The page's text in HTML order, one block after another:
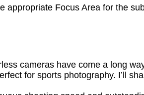
appropriate Focus Area for the
cameras have come a long
for sports photography. I’ll